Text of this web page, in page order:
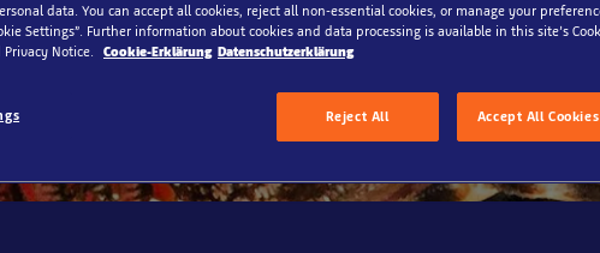
slipper lobster
data. You can accept all cookies, reject all non-essential cookies, or manage your
Settings”. Further information about cookies and data processing is available in this site’s
Notice.
Cookie-Erklärung Datenschutzerklärung
Reject All Accept All Cookies